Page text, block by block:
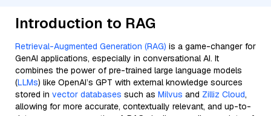
Introduction to RAG
Retrieval-Augmented Generation (RAG) is a game-changer for
GenAI applications, especially in conversational AI. It
combines the power of pre-trained large language models
(LLMs) like OpenAI’s GPT with external knowledge sources
stored in vector databases such as Milvus and Zilliz Cloud,
allowing for more accurate, contextually relevant, and up-to-